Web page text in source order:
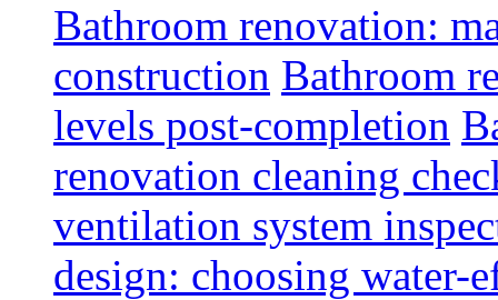
Bathroom renovation:
construction Bathroom
levels post-completion
renovation cleaning
ventilation system
design: choosing water-